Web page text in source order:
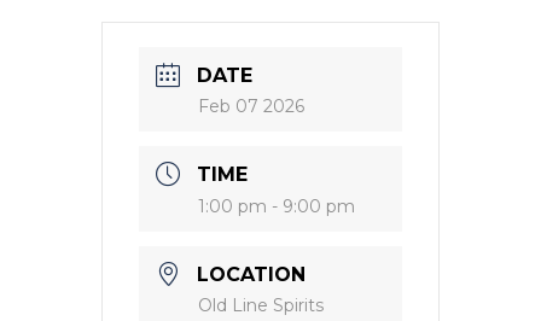
DATE
Feb 07 2026
TIME
1:00 pm - 9:00 pm
LOCATION
Old Line Spirits